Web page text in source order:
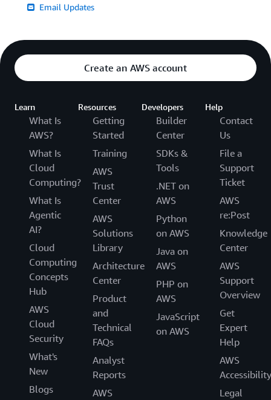
Email Updates
Create an AWS account
Learn
What Is
AWS?
What Is
Cloud
Computing?
What Is
Agentic
AI?
Cloud
Computing
Concepts
Hub
AWS
Cloud
Security
What's
New
Blogs
Resources
Getting
Started
Training
AWS
Trust
Center
AWS
Solutions
Library
Architecture
Center
Product
and
Technical
FAQs
Analyst
Reports
AWS
Developers
Builder
Center
SDKs &
Tools
.NET on
AWS
Python
on AWS
Java on
AWS
PHP on
AWS
JavaScript
on AWS
Help
Contact
Us
File a
Support
Ticket
AWS
re:Post
Knowledge
Center
AWS
Support
Overview
Get
Expert
Help
AWS
Accessibility
Legal